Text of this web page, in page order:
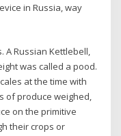
in Russia, way
A Russian Kettlebell,
was called a pood.
at the time with
of produce weighed,
on the primitive
their crops or